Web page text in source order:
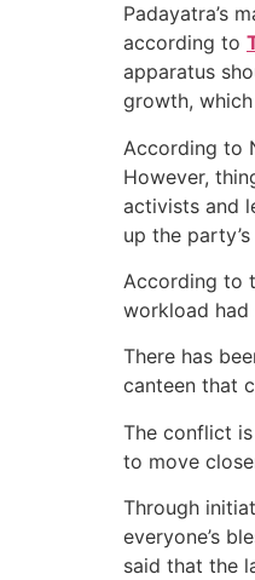
Padayatra’s
according to
apparatus
growth,
According to
However,
activists and
up the
According to
workload had
There has
canteen that
The conflict
to move
Through
everyone’s
said that the